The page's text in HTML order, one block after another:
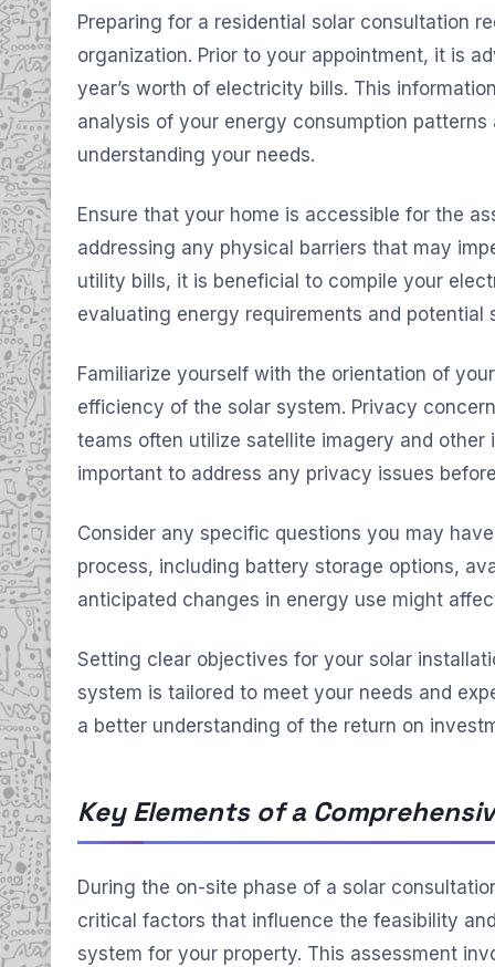
Preparing for a residential solar consultation
organization. Prior to your appointment, it is
year’s worth of electricity bills. This
analysis of your energy consumption
understanding your needs.
Ensure that your home is accessible for the
addressing any physical barriers that may
utility bills, it is beneficial to compile your
evaluating energy requirements and potential
Familiarize yourself with the orientation of
efficiency of the solar system. Privacy
teams often utilize satellite imagery and other
important to address any privacy issues
Consider any specific questions you may
process, including battery storage options,
anticipated changes in energy use might
Setting clear objectives for your solar
system is tailored to meet your needs and
a better understanding of the return on
Key Elements of a
During the on-site phase of a solar
critical factors that influence the feasibility
system for your property. This assessment